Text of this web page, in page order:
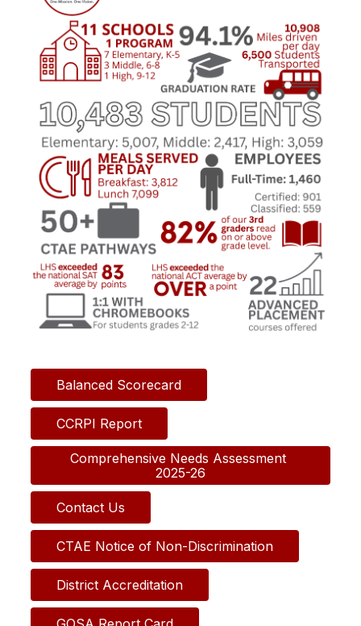
Balanced Scorecard
CCRPI Report
Comprehensive Needs Assessment
2025-26
Contact Us
CTAE Notice of Non-Discrimination
District Accreditation